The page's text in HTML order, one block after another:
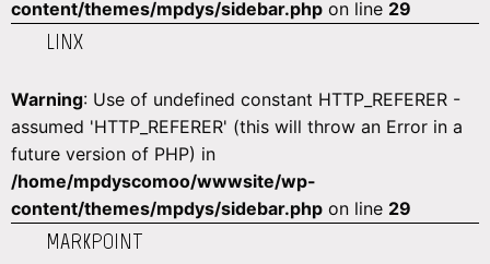
content/themes/mpdys/sidebar.php on line 29
LINX
Warning: Use of undefined constant HTTP_REFERER -
assumed 'HTTP_REFERER' (this will throw an Error in a
future version of PHP) in
/home/mpdyscomoo/wwwsite/wp-
content/themes/mpdys/sidebar.php on line 29
MARKPOINT